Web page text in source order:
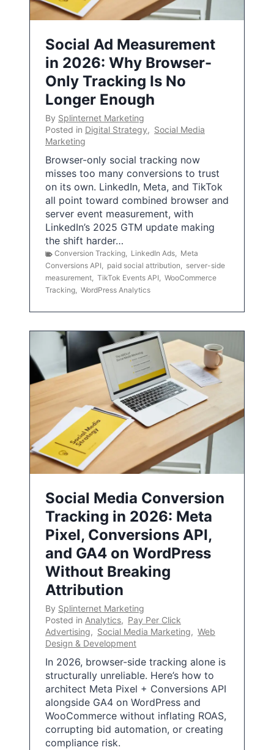
Social Ad Measurement
in 2026: Why Browser-
Only Tracking Is No
Longer Enough
By Splinternet Marketing
Posted in Digital Strategy, Social Media
Marketing
Browser-only social tracking now
misses too many conversions to trust
on its own. LinkedIn, Meta, and TikTok
all point toward combined browser and
server event measurement, with
LinkedIn’s 2025 GTM update making
the shift harder…
Conversion Tracking, LinkedIn Ads, Meta
Conversions API, paid social attribution, server-side
measurement, TikTok Events API, WooCommerce
Tracking, WordPress Analytics
Social Media Conversion
Tracking in 2026: Meta
Pixel, Conversions API,
and GA4 on WordPress
Without Breaking
Attribution
By Splinternet Marketing
Posted in Analytics, Pay Per Click
Advertising, Social Media Marketing, Web
Design & Development
In 2026, browser-side tracking alone is
structurally unreliable. Here’s how to
architect Meta Pixel + Conversions API
alongside GA4 on WordPress and
WooCommerce without inflating ROAS,
corrupting bid automation, or creating
compliance risk.